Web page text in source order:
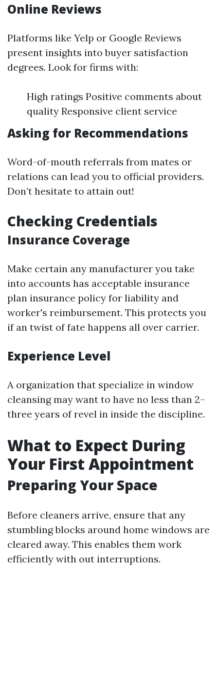
Online Reviews
Platforms like Yelp or Google Reviews
present insights into buyer satisfaction
degrees. Look for firms with:
High ratings Positive comments about
quality Responsive client service
Asking for Recommendations
Word-of-mouth referrals from mates or
relations can lead you to official providers.
Don’t hesitate to attain out!
Checking Credentials
Insurance Coverage
Make certain any manufacturer you take
into accounts has acceptable insurance
plan insurance policy for liability and
worker's reimbursement. This protects you
if an twist of fate happens all over carrier.
Experience Level
A organization that specialize in window
cleansing may want to have no less than 2–
three years of revel in inside the discipline.
What to Expect During
Your First Appointment
Preparing Your Space
Before cleaners arrive, ensure that any
stumbling blocks around home windows are
cleared away. This enables them work
efficiently with out interruptions.